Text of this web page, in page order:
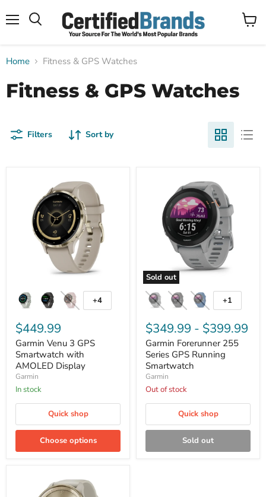
View
Home Fitness & GPS Watches
Fitness & GPS Watches
Filters Sort by
Venu
Smartwatch
with
AMOLED
Display
Toggle
swatches
+4
$449.99
Garmin Venu 3 GPS
Smartwatch with
AMOLED Display
Garmin
In stock
Quick shop
Choose options
Sold out
Garmin
Forerunner
255
GPS
Running
Smartwatch
Toggle
swatches
+1
$349.99 - $399.99
Garmin Forerunner 255
Series GPS Running
Smartwatch
Garmin
Out of stock
Quick shop
Sold out